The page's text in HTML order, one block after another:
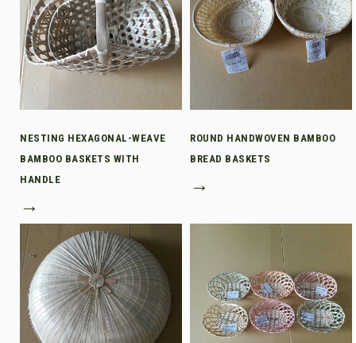
NESTING HEXAGONAL-WEAVE
BAMBOO BASKETS WITH
HANDLE
→
ROUND HANDWOVEN BAMBOO
BREAD BASKETS
→